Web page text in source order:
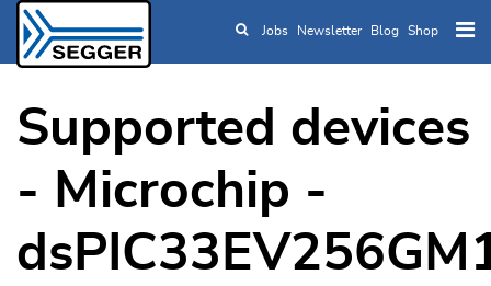
Skip to main content
Jobs Newsletter Blog Shop
Supported devices
- Microchip -